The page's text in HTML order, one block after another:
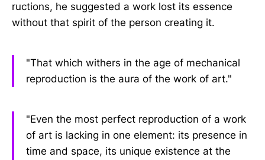
ructions, he suggested a work lost its essence
without that spirit of the person creating it.
"That which withers in the age of mechanical
reproduction is the aura of the work of art."
"Even the most perfect reproduction of a work
of art is lacking in one element: its presence in
time and space, its unique existence at the